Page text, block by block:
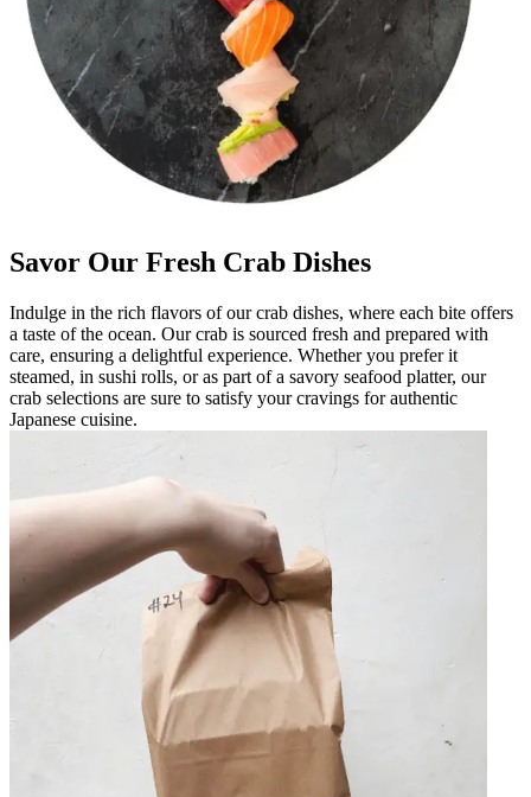
Savor Our Fresh Crab Dishes
Indulge in the rich flavors of our crab dishes, where each bite offers
a taste of the ocean. Our crab is sourced fresh and prepared with
care, ensuring a delightful experience. Whether you prefer it
steamed, in sushi rolls, or as part of a savory seafood platter, our
crab selections are sure to satisfy your cravings for authentic
Japanese cuisine.